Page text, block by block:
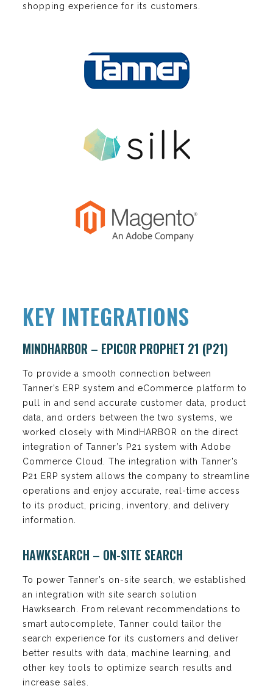
shopping experience for its customers.
KEY INTEGRATIONS
MINDHARBOR – EPICOR PROPHET 21 (P21)
To provide a smooth connection between
Tanner’s ERP system and eCommerce platform to
pull in and send accurate customer data, product
data, and orders between the two systems, we
worked closely with MindHARBOR on the direct
integration of Tanner’s P21 system with Adobe
Commerce Cloud. The integration with Tanner’s
P21 ERP system allows the company to streamline
operations and enjoy accurate, real-time access
to its product, pricing, inventory, and delivery
information.
HAWKSEARCH – ON-SITE SEARCH
To power Tanner’s on-site search, we established
an integration with site search solution
Hawksearch. From relevant recommendations to
smart autocomplete, Tanner could tailor the
search experience for its customers and deliver
better results with data, machine learning, and
other key tools to optimize search results and
increase sales.